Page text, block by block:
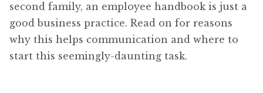
second family, an employee handbook is just a
good business practice. Read on for reasons
why this helps communication and where to
start this seemingly-daunting task.